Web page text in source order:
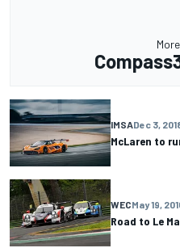
IMSADec 3,
McLaren to
WECMay 19,
Road to Le